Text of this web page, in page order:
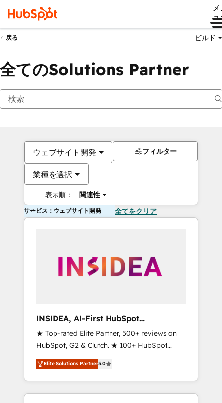
ュ
戻る ビルド
全てのSolutions Partner
ウェブサイト開発
業種を選択
表示順： 関連性
フィルター
サービス：ウェブサイト開発 全てをクリア
INSIDEA, AI-First HubSpot
Onboarding & RevOps
★ Top-rated Elite Partner, 500+ reviews on
HubSpot, G2 & Clutch. ★ 100+ HubSpot
Certified Experts & Trainers across the team
★ 1,500+ implementations across five
continents ★ AI-First, RevOps-led,
Onboarding obsessed ★ Company of the
Elite Solutions Partner5.0